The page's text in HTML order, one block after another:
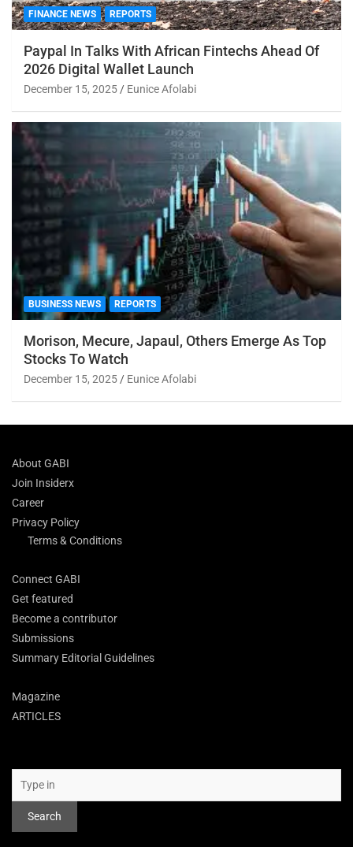
FINANCE NEWS REPORTS
Paypal In Talks With African Fintechs Ahead Of
2026 Digital Wallet Launch
December 15, 2025 Eunice Afolabi
BUSINESS NEWS REPORTS
Morison, Mecure, Japaul, Others Emerge As Top
Stocks To Watch
December 15, 2025 Eunice Afolabi
About GABI
Join Insiderx
Career
Privacy Policy
Terms & Conditions
Connect GABI
Get featured
Become a contributor
Submissions
Summary Editorial Guidelines
Magazine
ARTICLES
Search